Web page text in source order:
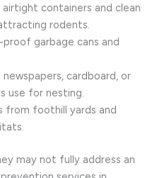
containers and clean
rodents.
garbage cans and
cardboard, or
use for nesting.
from foothill yards and
may not fully address an